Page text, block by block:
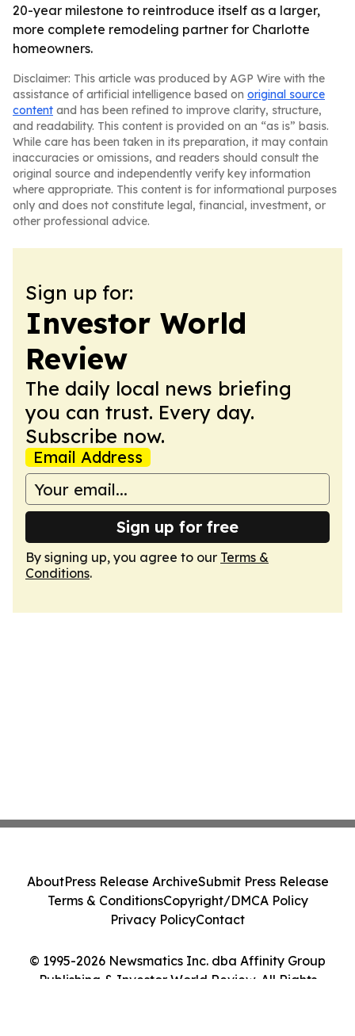
20-year milestone to reintroduce itself as a larger,
more complete remodeling partner for Charlotte
homeowners.
Disclaimer: This article was produced by AGP Wire with the
assistance of artificial intelligence based on original source
content and has been refined to improve clarity, structure,
and readability. This content is provided on an “as is” basis.
While care has been taken in its preparation, it may contain
inaccuracies or omissions, and readers should consult the
original source and independently verify key information
where appropriate. This content is for informational purposes
only and does not constitute legal, financial, investment, or
other professional advice.
Sign up for:
Investor World
Review
The daily local news briefing
you can trust. Every day.
Subscribe now.
Email Address
Sign up for free
By signing up, you agree to our Terms &
Conditions.
© 1995-2026 Newsmatics Inc. dba Affinity Group
Publishing & Investor World Review. All Rights
AboutPress Release ArchiveSubmit Press Release
Terms & ConditionsCopyright/DMCA Policy
Privacy PolicyContact